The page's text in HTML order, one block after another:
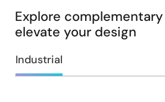
Explore
elevate your design
Industrial